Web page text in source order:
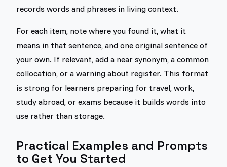
records words and phrases in living context.
For each item, note where you found it, what it
means in that sentence, and one original sentence of
your own. If relevant, add a near synonym, a common
collocation, or a warning about register. This format
is strong for learners preparing for travel, work,
study abroad, or exams because it builds words into
use rather than storage.
Practical Examples and Prompts
to Get You Started